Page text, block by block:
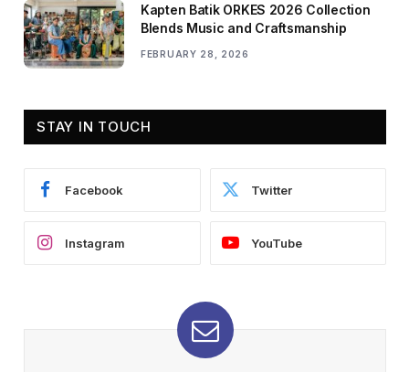
Kapten Batik ORKES 2026 Collection
Blends Music and Craftsmanship
FEBRUARY 28, 2026
STAY IN TOUCH
Facebook Twitter
Instagram YouTube